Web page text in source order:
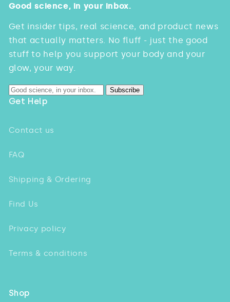
Good science, in your inbox.
Get insider tips, real science, and product news
that actually matters. No fluff - just the good
stuff to help you support your body and your
glow, your way.
Subscribe
Get Help
Contact us
FAQ
Shipping & Ordering
Find Us
Privacy policy
Terms & conditions
Shop